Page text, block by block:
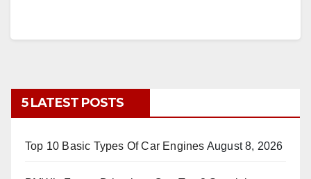
5 LATEST POSTS
Top 10 Basic Types Of Car Engines August 8, 2026